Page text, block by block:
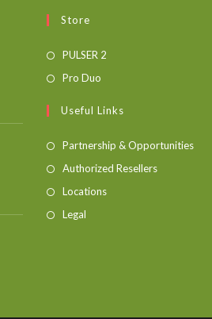
Store
PULSER 2
Pro Duo
Useful Links
Partnership & Opportunities
Authorized Resellers
Locations
Legal